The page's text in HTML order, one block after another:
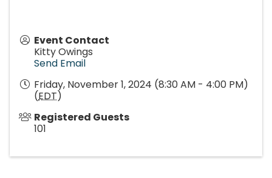
Event Contact
Kitty Owings
Send Email
Friday, November 1, 2024 (8:30 AM - 4:00 PM)
(EDT)
Registered Guests
101